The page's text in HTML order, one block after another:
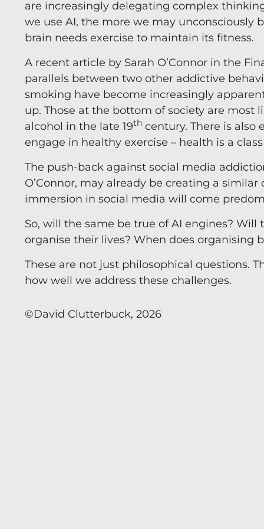
are increasingly delegating complex
we use AI, the more we may unconsciously
brain needs exercise to maintain its fitness.
A recent article by Sarah O’Connor in the
parallels between two other addictive
smoking have become increasingly
up. Those at the bottom of society are
alcohol in the late 19th century. There is
engage in healthy exercise – health is a class
The push-back against social media
O’Connor, may already be creating a
immersion in social media will come
So, will the same be true of AI engines?
organise their lives? When does organising
These are not just philosophical questions.
how well we address these challenges.
©️David Clutterbuck, 2026